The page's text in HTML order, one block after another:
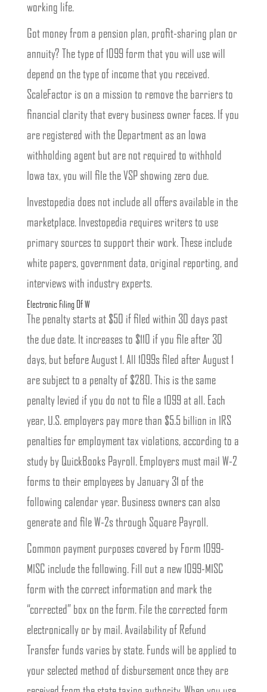
working life.
Got money from a pension plan, profit-sharing plan or
annuity? The type of 1099 form that you will use will
depend on the type of income that you received.
ScaleFactor is on a mission to remove the barriers to
financial clarity that every business owner faces. If you
are registered with the Department as an Iowa
withholding agent but are not required to withhold
Iowa tax, you will file the VSP showing zero due.
Investopedia does not include all offers available in the
marketplace. Investopedia requires writers to use
primary sources to support their work. These include
white papers, government data, original reporting, and
interviews with industry experts.
Electronic Filing Of W
The penalty starts at $50 if filed within 30 days past
the due date. It increases to $110 if you file after 30
days, but before August 1. All 1099s filed after August 1
are subject to a penalty of $280. This is the same
penalty levied if you do not to file a 1099 at all. Each
year, U.S. employers pay more than $5.5 billion in IRS
penalties for employment tax violations, according to a
study by QuickBooks Payroll. Employers must mail W-2
forms to their employees by January 31 of the
following calendar year. Business owners can also
generate and file W-2s through Square Payroll.
Common payment purposes covered by Form 1099-
MISC include the following. Fill out a new 1099-MISC
form with the correct information and mark the
“corrected” box on the form. File the corrected form
electronically or by mail. Availability of Refund
Transfer funds varies by state. Funds will be applied to
your selected method of disbursement once they are